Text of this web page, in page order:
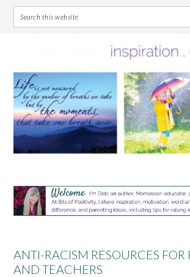
primary
navigation
main
content
primary
sidebar
footer
ANTI-RACISM RESOURCES FOR
AND TEACHERS